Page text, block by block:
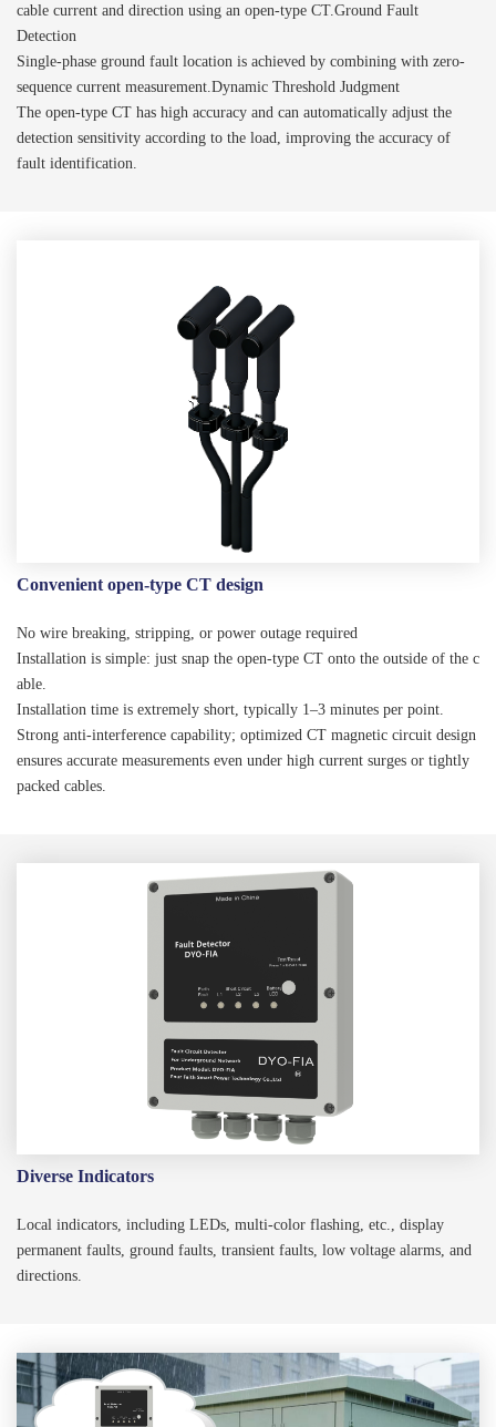
cable current and direction using an open-type CT.Ground Fault
Detection
Single-phase ground fault location is achieved by combining with zero-
sequence current measurement.Dynamic Threshold Judgment
The open-type CT has high accuracy and can automatically adjust the
detection sensitivity according to the load, improving the accuracy of
fault identification.
Convenient open-type CT design
No wire breaking, stripping, or power outage required
Installation is simple: just snap the open-type CT onto the outside of the c
able.
Installation time is extremely short, typically 1–3 minutes per point.
Strong anti-interference capability; optimized CT magnetic circuit design
ensures accurate measurements even under high current surges or tightly
packed cables.
Diverse Indicators
Local indicators, including LEDs, multi-color flashing, etc., display
permanent faults, ground faults, transient faults, low voltage alarms, and
directions.